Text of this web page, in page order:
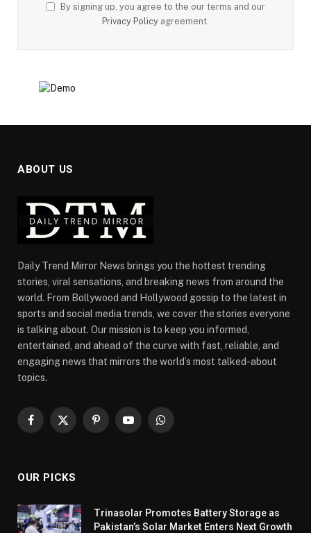
By signing up, you agree to the our terms and our
Privacy Policy agreement.
ABOUT US
Daily Trend Mirror News brings you the hottest trending
stories, viral sensations, and breaking news from around the
world. From Bollywood and Hollywood gossip to the latest in
sports and social media trends, we cover the stories everyone
is talking about. Our mission is to keep you informed,
entertained, and ahead of the curve with fast, reliable, and
engaging news that mirrors the world’s most talked-about
topics.
Facebook
X
PinterestYouTubeWhatsApp
OUR PICKS
Trinasolar Promotes Battery Storage as
Pakistan’s Solar Market Enters Next Growth